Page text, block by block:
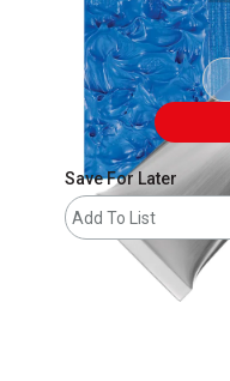
Save For Later
Add To List